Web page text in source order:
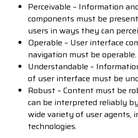
Perceivable – Information
components must be
users in ways they can
Operable – User interface
navigation must be operable.
Understandable –
of user interface must be
Robust – Content must be
can be interpreted reliably
wide variety of user agents,
technologies.